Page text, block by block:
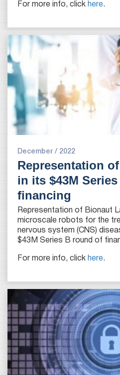
For more info, click here.
December / 2022
Representation
in its $43M
financing
Representation of Bionaut
microscale robots for the
nervous system (CNS)
$43M Series B round of
For more info, click here.